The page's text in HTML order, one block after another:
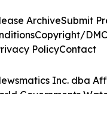
Inc. dba
Governments
ArchiveSubmit
Copyright/
PolicyContact